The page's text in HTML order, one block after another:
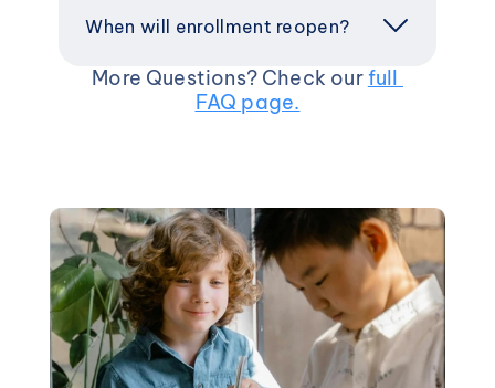
When will enrollment reopen?
More Questions? Check our full
FAQ page.